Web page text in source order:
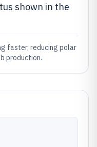
shown in the
faster, reducing polar
production.